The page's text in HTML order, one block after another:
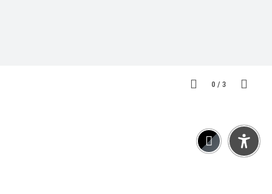
0 /3